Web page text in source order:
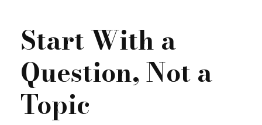
Start With a
Question, Not a
Topic